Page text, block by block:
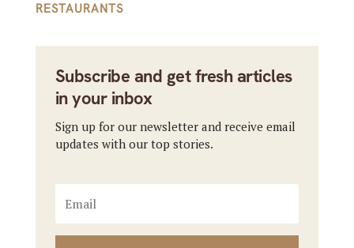
RESTAURANTS
Subscribe and get fresh articles
in your inbox
Sign up for our newsletter and receive email
updates with our top stories.